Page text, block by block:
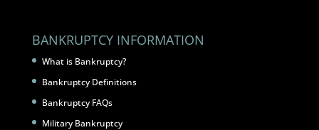
BANKRUPTCY INFORMATION
What is Bankruptcy?
Bankruptcy Definitions
Bankruptcy FAQs
Military Bankruptcy